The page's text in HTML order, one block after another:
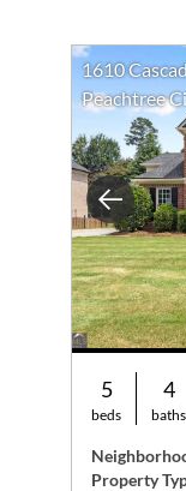
1610
Peachtree
5
beds
4
baths
Property